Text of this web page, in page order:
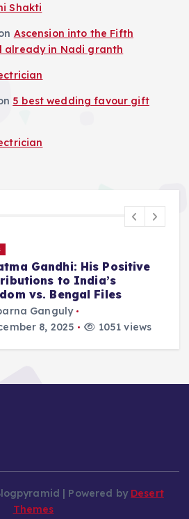
Shakti
Ascension into the Fifth
already in Nadi granth
5 best wedding favour gift
Gandhi: His Positive
to India’s
vs. Bengal Files
Ganguly
8, 2025
1051 views
| Powered by Desert
Themes